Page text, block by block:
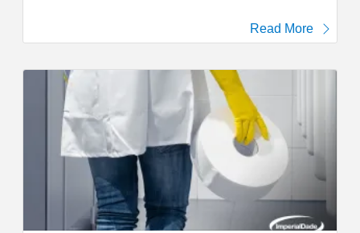
Read More